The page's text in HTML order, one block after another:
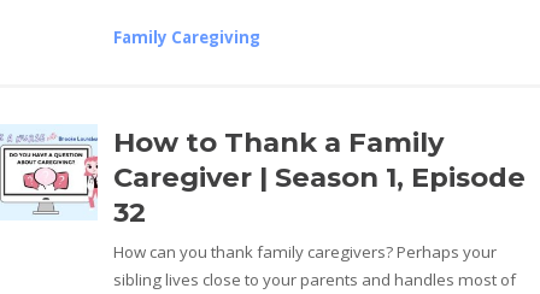
Family Caregiving
How to Thank a Family
Caregiver | Season 1, Episode
32
How can you thank family caregivers? Perhaps your
sibling lives close to your parents and handles most of